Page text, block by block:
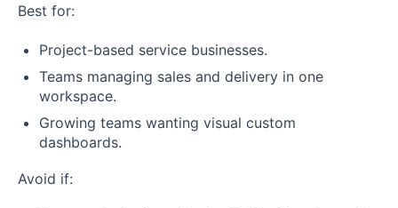
Best for:
Project-based service businesses.
Teams managing sales and delivery in one
workspace.
Growing teams wanting visual custom
dashboards.
Avoid if: